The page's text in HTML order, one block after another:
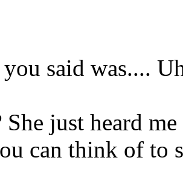
said was....
She just heard
can think of to